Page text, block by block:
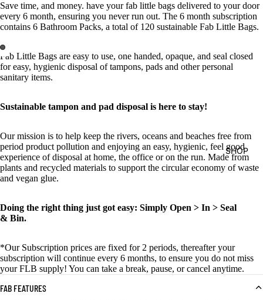
SHOP
Save time, and money. have your fab little bags delivered to your door
every 6 month, ensuring you never run out. The 6 month subscription
contains 6 Bathroom Packs, a total of 120 sustainable Fab Little Bags.
Fab Little Bags are easy to use, one handed, opaque, and seal closed
for easy, hygienic disposal of tampons, pads and other personal
sanitary items.
Sustainable tampon and pad disposal is here to stay!
Our mission is to help keep the rivers, oceans and beaches free from
period product pollution and enjoying an easy, hygienic, feel good
experience of disposal at home, the office or on the run. Made from
plants and recycled materials to support the circular economy of waste
and vegan glue.
Doing the right thing just got easy: Simply Open > In > Seal
& Bin.
*Our Subscription prices are fixed for 2 periods, thereafter your
subscription will continue every 6 months, to ensure you do not miss
your FLB supply! You can take a break, pause, or cancel anytime.
FAB FEATURES